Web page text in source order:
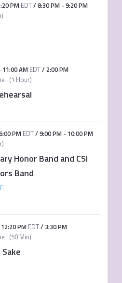
PM EDT/8:30 PM- 9:20 PM
)
11:00 AM EDT/ 2:00 PM
(1 Hour)
PM EDT/9:00 PM- 10:00 PM
)
Honor Band and CSI
Band
.
12:20 PM EDT/3:30 PM
(50 Min)